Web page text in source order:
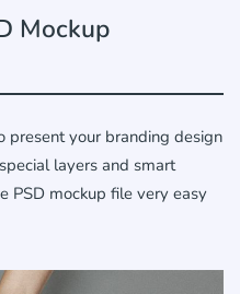
Mockup
present your branding design
layers and smart
PSD mockup file very easy